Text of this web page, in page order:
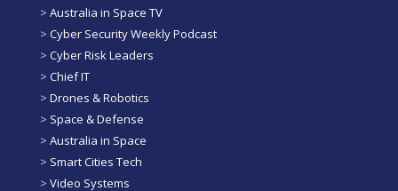
> Australia in Space TV
> Cyber Security Weekly Podcast
> Cyber Risk Leaders
> Chief IT
> Drones & Robotics
> Space & Defense
> Australia in Space
> Smart Cities Tech
> Video Systems